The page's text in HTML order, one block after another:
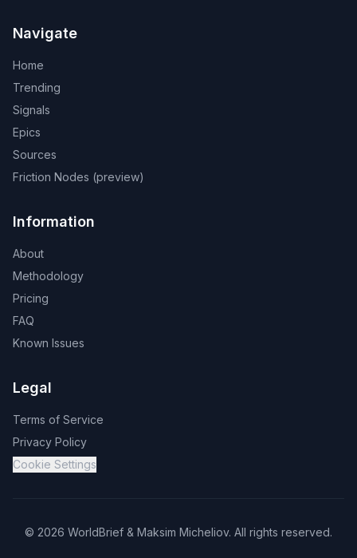
Navigate
Home
Trending
Signals
Epics
Sources
Friction Nodes (preview)
Information
About
Methodology
Pricing
FAQ
Known Issues
Legal
Terms of Service
Privacy Policy
Cookie Settings
© 2026 WorldBrief & Maksim Micheliov. All rights reserved.